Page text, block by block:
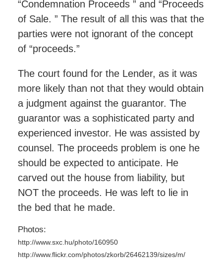
“Condemnation Proceeds ” and “Proceeds
of Sale. ” The result of all this was that the
parties were not ignorant of the concept
of “proceeds.”
The court found for the Lender, as it was
more likely than not that they would obtain
a judgment against the guarantor. The
guarantor was a sophisticated party and
experienced investor. He was assisted by
counsel. The proceeds problem is one he
should be expected to anticipate. He
carved out the house from liability, but
NOT the proceeds. He was left to lie in
the bed that he made.
Photos:
http://www.sxc.hu/photo/160950
http://www.flickr.com/photos/zkorb/26462139/sizes/m/